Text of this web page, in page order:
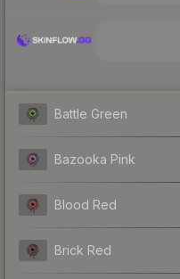
Battle Green
Bazooka Pink
Blood Red
Brick Red